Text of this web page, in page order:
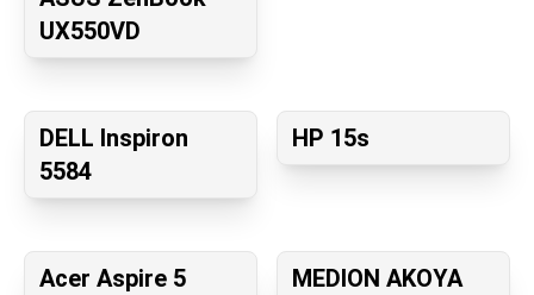
UX550VD
DELL Inspiron
5584
HP 15s
Acer Aspire 5
MEDION AKOYA